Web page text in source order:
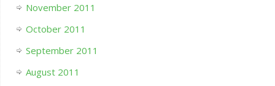
November 2011
October 2011
September 2011
August 2011